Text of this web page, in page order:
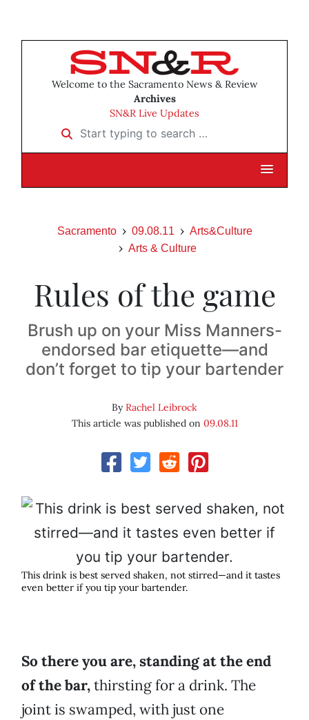
Welcome to the Sacramento News & Review
Archives
SN&R Live Updates
Start typing to search …
Sacramento 09.08.11
Arts&Culture
Arts & Culture
Rules of the game
Brush up on your Miss Manners-
endorsed bar etiquette—and
don’t forget to tip your bartender
ByRachel Leibrock
This article was published on 09.08.11
This drink is best served shaken, not stirred—and it tastes
even better if you tip your bartender.
So there you are, standing at the end
of the bar,thirsting for a drink. The
joint is swamped, with just one